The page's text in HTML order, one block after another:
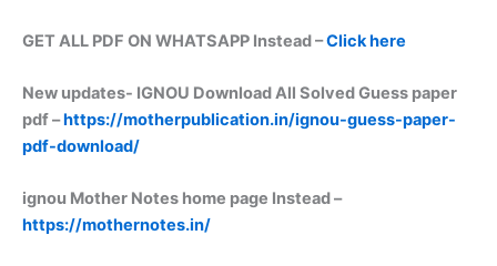
GET ALL PDF ON WHATSAPP Instead –Click here
New updates- IGNOU Download All Solved Guess paper
pdf –https://motherpublication.in/ignou-guess-paper-
pdf-download/
ignou Mother Notes home page Instead –
https://mothernotes.in/